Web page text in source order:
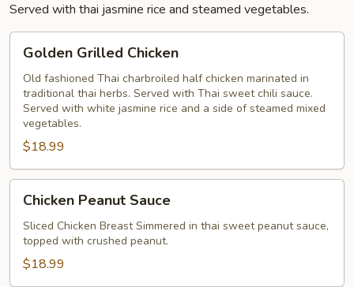
Served with thai jasmine rice and steamed vegetables.
Grilled
Chicken
Golden Grilled Chicken
Old fashioned Thai charbroiled half chicken marinated in
traditional thai herbs. Served with Thai sweet chili sauce.
Served with white jasmine rice and a side of steamed mixed
vegetables.
$18.99
Peanut
Sauce
Chicken Peanut Sauce
Sliced Chicken Breast Simmered in thai sweet peanut sauce,
topped with crushed peanut.
$18.99